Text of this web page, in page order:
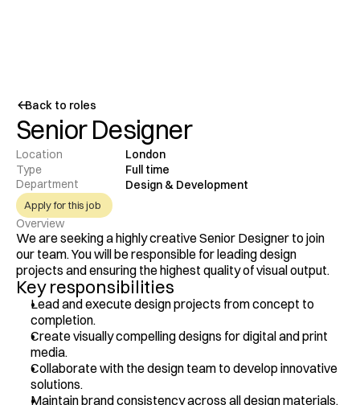
Back to roles
Senior Designer
Location
London
Type
Full time
Department
Design & Development
Apply for this job
Overview
We are seeking a highly creative Senior Designer to join
our team. You will be responsible for leading design
projects and ensuring the highest quality of visual output.
Key responsibilities
Lead and execute design projects from concept to
completion.
Create visually compelling designs for digital and print
media.
Collaborate with the design team to develop innovative
solutions.
Maintain brand consistency across all design materials.